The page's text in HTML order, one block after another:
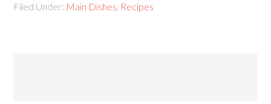
Filed Under: Main Dishes Recipes